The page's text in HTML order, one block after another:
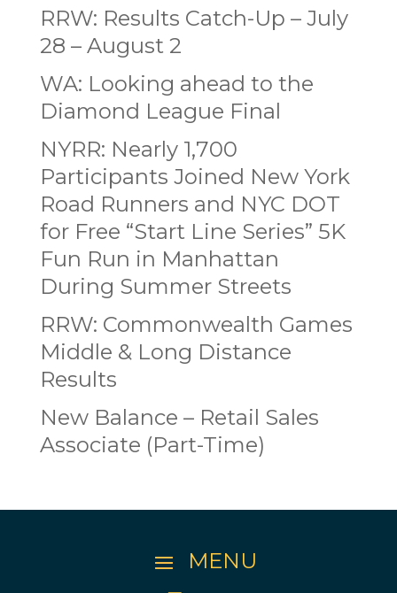
RRW: Results Catch-Up – July
28 – August 2
WA: Looking ahead to the
Diamond League Final
NYRR: Nearly 1,700
Participants Joined New York
Road Runners and NYC DOT
for Free “Start Line Series” 5K
Fun Run in Manhattan
During Summer Streets
RRW: Commonwealth Games
Middle & Long Distance
Results
New Balance – Retail Sales
Associate (Part-Time)